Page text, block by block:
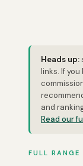
Heads up:
links. If
and
Read our
FULL RANGE